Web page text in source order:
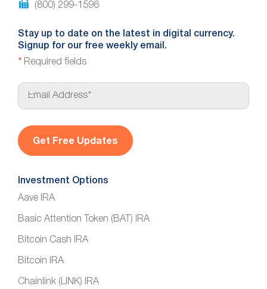
(800) 299-1596
Stay up to date on the latest in digital currency.
Signup for our free weekly email.
* Required fields
E
a
l
*
Investment Options
Aave IRA
Basic Attention Token (BAT) IRA
Bitcoin Cash IRA
Bitcoin IRA
Chainlink (LINK) IRA